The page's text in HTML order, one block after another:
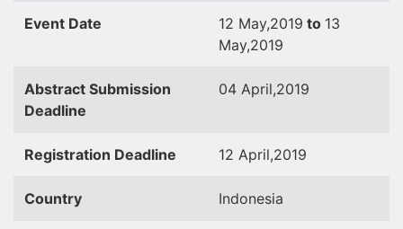
Event Date 12 May,2019 to 13
May,2019
Abstract Submission
Deadline
04 April,2019
Registration Deadline 12 April,2019
Country Indonesia